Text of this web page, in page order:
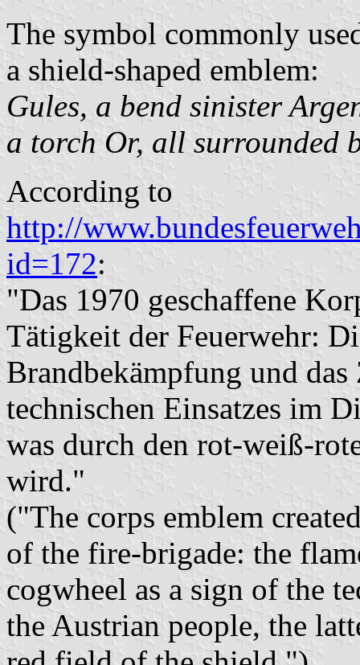
The symbol commonly
a shield-shaped emblem:
Gules, a bend sinister
a torch Or, all surrounded
According to
http://
id=172:
"Das 1970 geschaffene
Tätigkeit der Feuerwehr:
Brandbekämpfung und das
technischen Einsatzes im
was durch den rot-weiß-
wird."
("The corps emblem
of the fire-brigade: the
cogwheel as a sign of the
the Austrian people, the